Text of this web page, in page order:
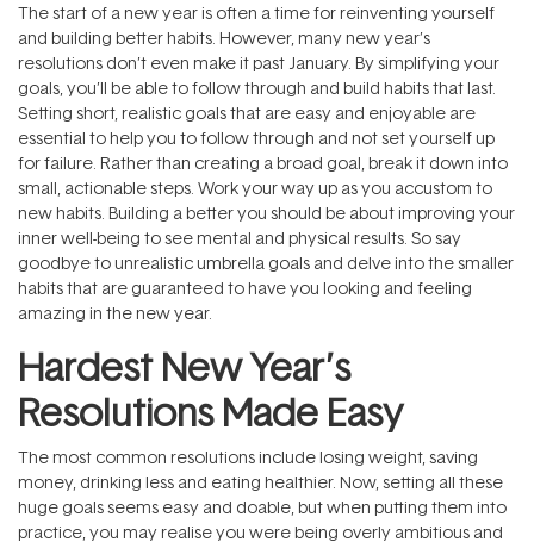
The start of a new year is often a time for reinventing yourself
and building better habits. However, many new year’s
resolutions don’t even make it past January. By simplifying your
goals, you’ll be able to follow through and build habits that last.
Setting short, realistic goals that are easy and enjoyable are
essential to help you to follow through and not set yourself up
for failure. Rather than creating a broad goal, break it down into
small, actionable steps. Work your way up as you accustom to
new habits. Building a better you should be about improving your
inner well-being to see mental and physical results. So say
goodbye to unrealistic umbrella goals and delve into the smaller
habits that are guaranteed to have you looking and feeling
amazing in the new year.
Hardest New Year’s
Resolutions Made Easy
The most common resolutions include losing weight, saving
money, drinking less and eating healthier. Now, setting all these
huge goals seems easy and doable, but when putting them into
practice, you may realise you were being overly ambitious and